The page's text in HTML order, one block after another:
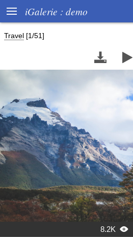
 iGalerie : demo
Travel [1/51]
 
8.2K 